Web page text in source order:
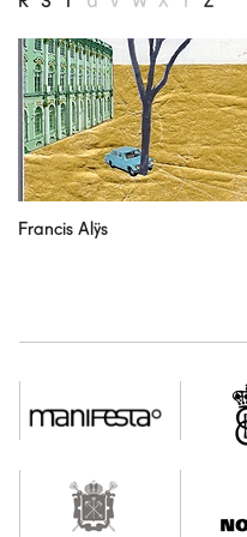
contact us
rus
eng
Francis Alÿs